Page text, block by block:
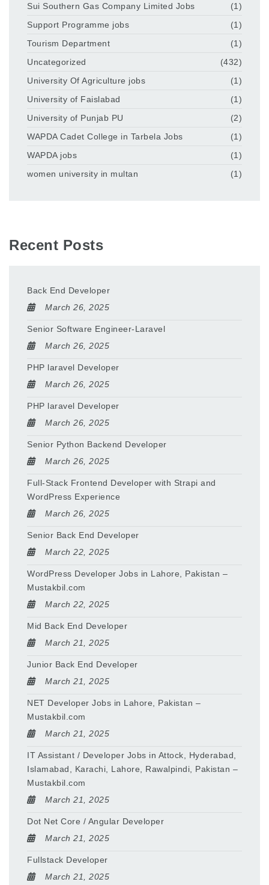
Sui Southern Gas Company Limited Jobs
(1)
Support Programme jobs
(1)
Tourism Department
(1)
Uncategorized
(432)
University Of Agriculture jobs
(1)
University of Faislabad
(1)
University of Punjab PU
(2)
WAPDA Cadet College in Tarbela Jobs
(1)
WAPDA jobs
(1)
women university in multan
(1)
Recent Posts
Back End Developer
March 26, 2025
Senior Software Engineer-Laravel
March 26, 2025
PHP laravel Developer
March 26, 2025
PHP laravel Developer
March 26, 2025
Senior Python Backend Developer
March 26, 2025
Full-Stack Frontend Developer with Strapi and
WordPress Experience
March 26, 2025
Senior Back End Developer
March 22, 2025
WordPress Developer Jobs in Lahore, Pakistan –
Mustakbil.com
March 22, 2025
Mid Back End Developer
March 21, 2025
Junior Back End Developer
March 21, 2025
NET Developer Jobs in Lahore, Pakistan –
Mustakbil.com
March 21, 2025
IT Assistant / Developer Jobs in Attock, Hyderabad,
Islamabad, Karachi, Lahore, Rawalpindi, Pakistan –
Mustakbil.com
March 21, 2025
Dot Net Core / Angular Developer
March 21, 2025
Fullstack Developer
March 21, 2025